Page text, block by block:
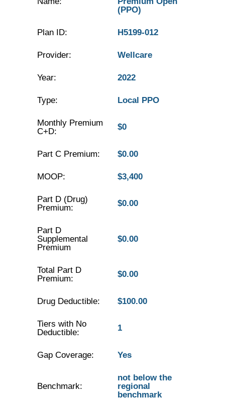
(PPO)
Plan ID: H5199-012
Provider: Wellcare
Year: 2022
Type: Local PPO
Monthly Premium
C+D:
$0
Part C Premium: $0.00
MOOP: $3,400
Part D (Drug)
Premium:
$0.00
Part D
Supplemental
Premium
$0.00
Total Part D
Premium:
$0.00
Drug Deductible: $100.00
Tiers with No
Deductible:
1
Gap Coverage: Yes
Benchmark:
not below the
regional
benchmark